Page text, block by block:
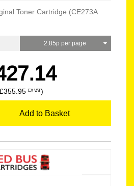
Toner Cartridge (CE273A
2.85p per page
EX VAT)
Add to Basket